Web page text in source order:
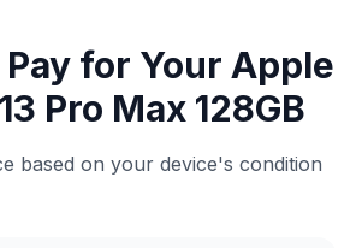
for Your Apple
Pro Max 128GB
based on your device's condition